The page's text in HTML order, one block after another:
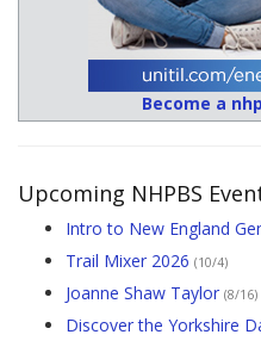
Become a
Upcoming NHPBS
Intro to New England
Trail Mixer 2026 (10/4)
Joanne Shaw Taylor (8/16)
Discover the Yorkshire